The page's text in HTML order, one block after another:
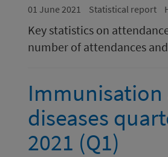
01 June 2021 Statistical report
Key statistics on
number of attendances
Immunisation
diseases
2021 (Q1)